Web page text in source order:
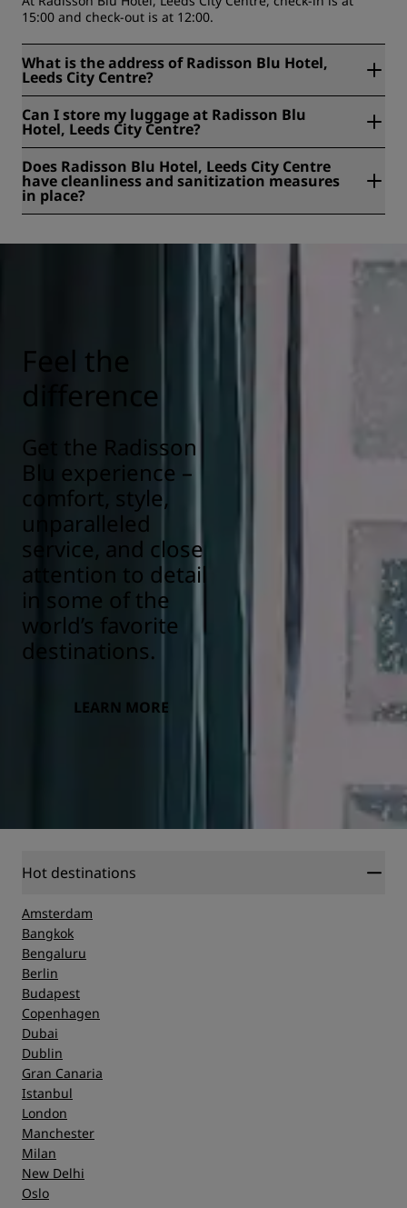
15:00 and check-out is at 12:00.
What is the address of Radisson Blu Hotel,
Leeds City Centre?
The Light, The Headrow, Leeds, United Kingdom.
Can I store my luggage at Radisson Blu
Hotel, Leeds City Centre?
Leeds City Centre.
Does Radisson Blu Hotel, Leeds City Centre
have cleanliness and sanitization measures
in place?
security of our guests. Learn more here:
https://www.radissonhotels.com/en-us/social-
Feel the
difference
Get the Radisson
Blu experience –
comfort, style,
unparalleled
service, and close
attention to detail
in some of the
world’s favorite
destinations.
LEARN MORE
Hot destinations
Amsterdam
Bangkok
Bengaluru
Berlin
Budapest
Copenhagen
Dubai
Dublin
Gran Canaria
Istanbul
London
Manchester
Milan
New Delhi
Oslo